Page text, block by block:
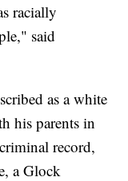
racially
said
as a white
his parents in
record,
a Glock